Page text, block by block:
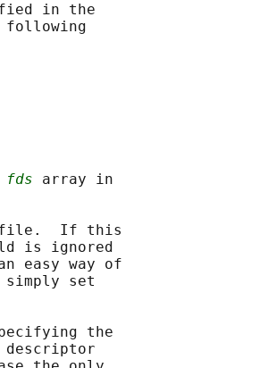
in the
following
fds array in
file.  If this
is ignored
easy way of
set
the
descriptor